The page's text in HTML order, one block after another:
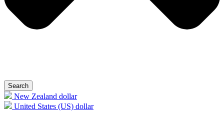
Search
New Zealand dollar
United States (US) dollar